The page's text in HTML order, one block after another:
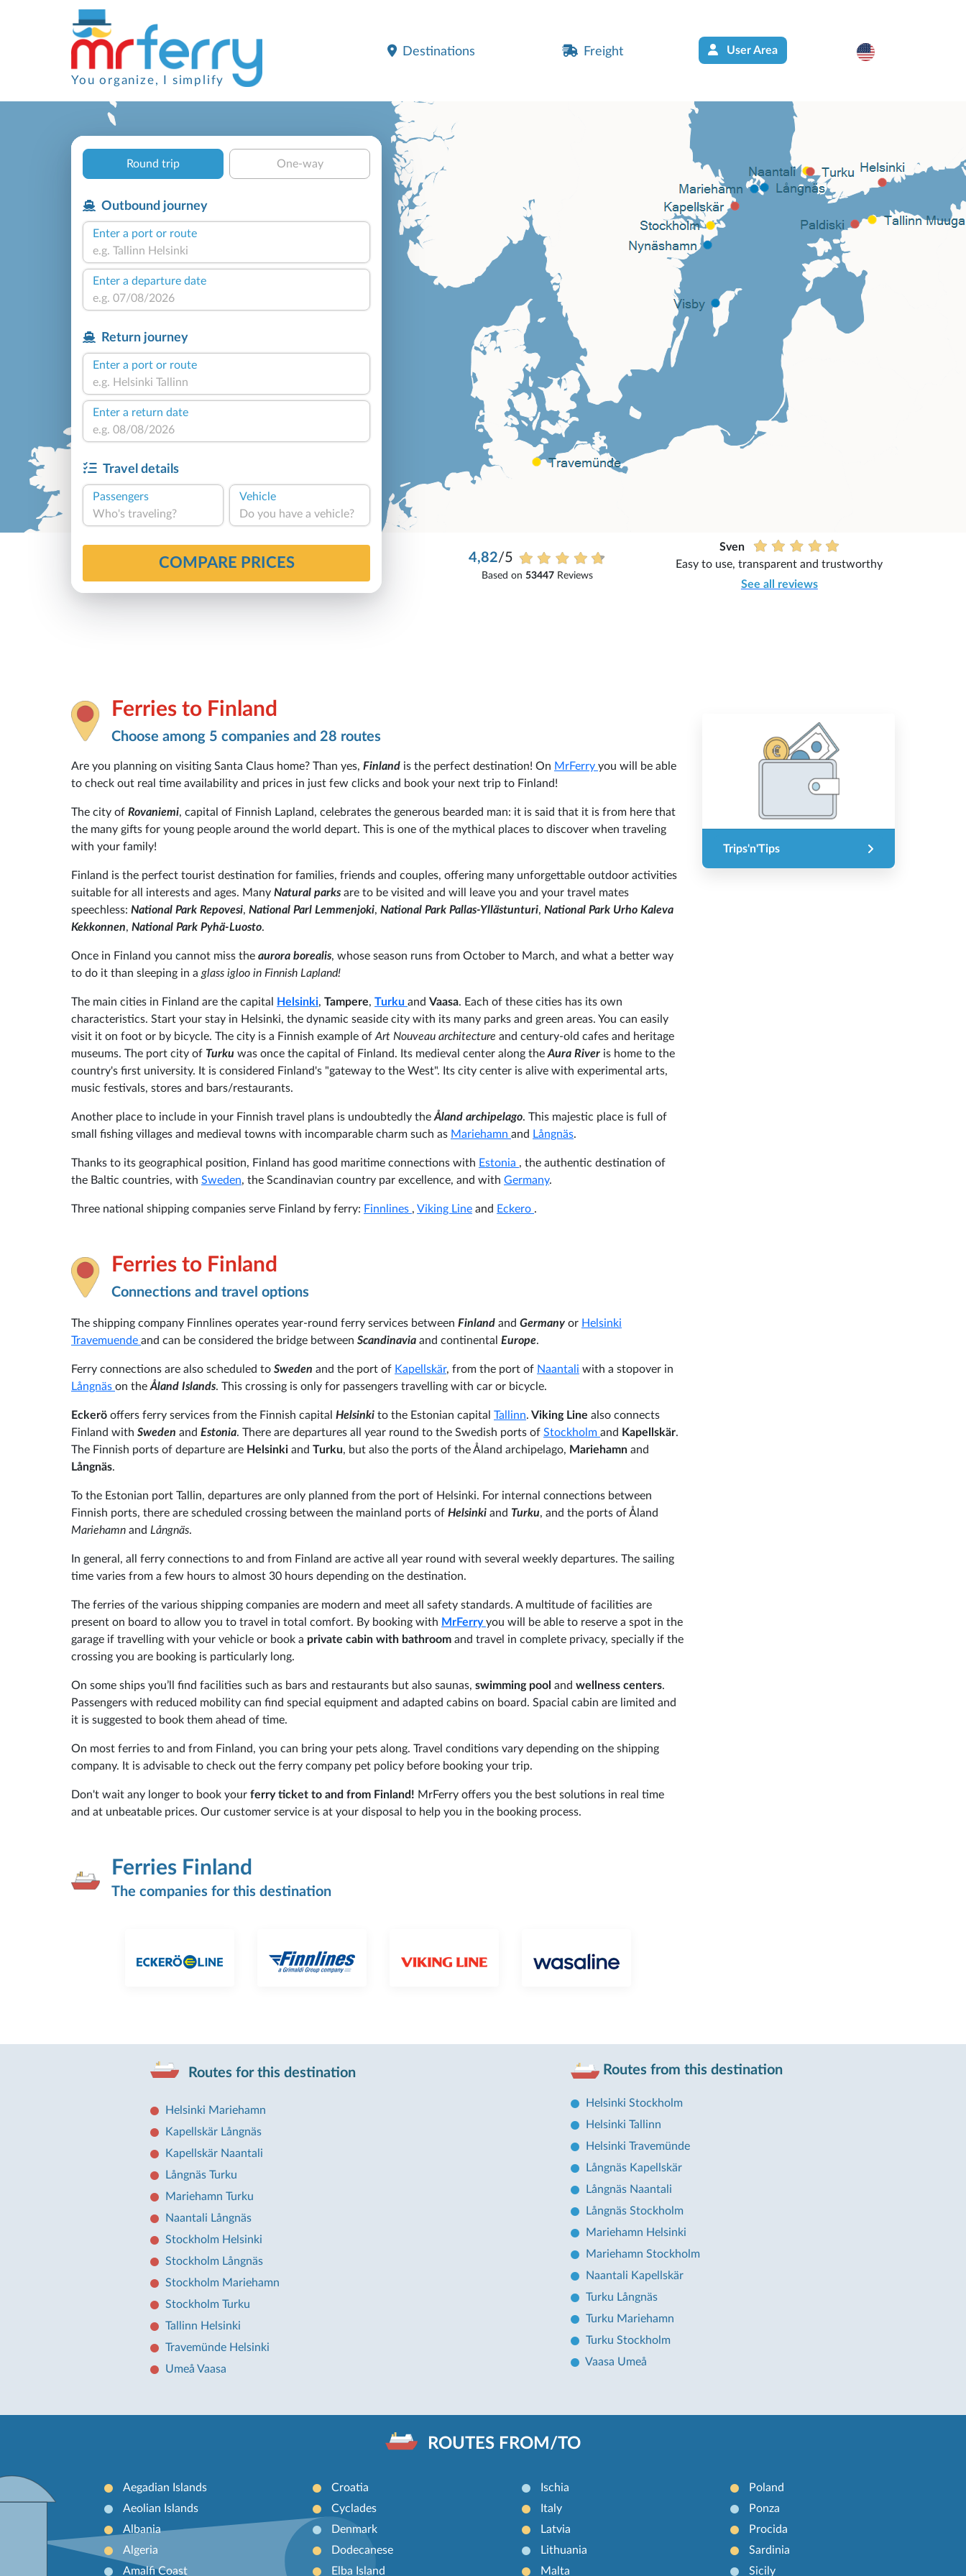
You organize, I simplify
Destinations Freight User Area
Round trip One-way
Outbound journey
Enter a port or route
Enter a departure date
Return journey
Enter a port or route
Enter a return date
Travel details
Passengers
Who's traveling?
Vehicle
Do you have a vehicle?
COMPARE PRICES 4,82/5
Based on 53447Reviews
Sven
Easy to use, transparent and trustworthy
See all reviews
Ferries to Finland
Choose among 5 companies and 28 routes
Are you planning on visiting Santa Claus home? Than yes, Finland is the perfect destination! On MrFerry you will be able
to check out real time availability and prices in just few clicks and book your next trip to Finland!
The city of Rovaniemi, capital of Finnish Lapland, celebrates the generous bearded man: it is said that it is from here that
the many gifts for young people around the world depart. This is one of the mythical places to discover when traveling
with your family!
Finland is the perfect tourist destination for families, friends and couples, offering many unforgettable outdoor activities
suitable for all interests and ages. Many Natural parks are to be visited and will leave you and your travel mates
speechless: National Park Repovesi, National Parl Lemmenjoki, National Park Pallas-Yllästunturi, National Park Urho Kaleva
Kekkonnen, National Park Pyhä-Luosto.
Once in Finland you cannot miss the aurora borealis, whose season runs from October to March, and what a better way
to do it than sleeping in a glass igloo in Finnish Lapland!
The main cities in Finland are the capital Helsinki, Tampere, Turku and Vaasa. Each of these cities has its own
characteristics. Start your stay in Helsinki, the dynamic seaside city with its many parks and green areas. You can easily
visit it on foot or by bicycle. The city is a Finnish example of Art Nouveau architecture and century-old cafes and heritage
museums. The port city of Turku was once the capital of Finland. Its medieval center along the Aura River is home to the
country's first university. It is considered Finland's "gateway to the West". Its city center is alive with experimental arts,
music festivals, stores and bars/restaurants.
Another place to include in your Finnish travel plans is undoubtedly the Åland archipelago. This majestic place is full of
small fishing villages and medieval towns with incomparable charm such as Mariehamn and Långnäs.
Thanks to its geographical position, Finland has good maritime connections with Estonia , the authentic destination of
the Baltic countries, with Sweden, the Scandinavian country par excellence, and with Germany.
Three national shipping companies serve Finland by ferry: Finnlines , Viking Line and Eckero .
Ferries to Finland
Connections and travel options
The shipping company Finnlines operates year-round ferry services between Finland and Germany or Helsinki
Travemuende and can be considered the bridge between Scandinavia and continental Europe.
Ferry connections are also scheduled to Sweden and the port of Kapellskär, from the port of Naantali with a stopover in
Långnäs on the Åland Islands. This crossing is only for passengers travelling with car or bicycle.
Eckerö offers ferry services from the Finnish capital Helsinki to the Estonian capital Tallinn. Viking Line also connects
Finland with Sweden and Estonia. There are departures all year round to the Swedish ports of Stockholm and Kapellskär.
The Finnish ports of departure are Helsinki and Turku, but also the ports of the Åland archipelago, Mariehamn and
Långnäs.
To the Estonian port Tallin, departures are only planned from the port of Helsinki. For internal connections between
Finnish ports, there are scheduled crossing between the mainland ports of Helsinki and Turku, and the ports of Åland
Mariehamn and Långnäs.
In general, all ferry connections to and from Finland are active all year round with several weekly departures. The sailing
time varies from a few hours to almost 30 hours depending on the destination.
The ferries of the various shipping companies are modern and meet all safety standards. A multitude of facilities are
present on board to allow you to travel in total comfort. By booking with MrFerry you will be able to reserve a spot in the
garage if travelling with your vehicle or book a private cabin with bathroom and travel in complete privacy, specially if the
crossing you are booking is particularly long.
On some ships you’ll find facilities such as bars and restaurants but also saunas, swimming pool and wellness centers.
Passengers with reduced mobility can find special equipment and adapted cabins on board. Spacial cabin are limited and
it is suggested to book them ahead of time.
On most ferries to and from Finland, you can bring your pets along. Travel conditions vary depending on the shipping
company. It is advisable to check out the ferry company pet policy before booking your trip.
Don't wait any longer to book your ferry ticket to and from Finland! MrFerry offers you the best solutions in real time
and at unbeatable prices. Our customer service is at your disposal to help you in the booking process.
Ferries Finland
The companies for this destination
Trips'n'Tips
Routes for this destination
Helsinki Mariehamn
Kapellskär Långnäs
Kapellskär Naantali
Långnäs Turku
Mariehamn Turku
Naantali Långnäs
Stockholm Helsinki
Stockholm Långnäs
Stockholm Mariehamn
Stockholm Turku
Tallinn Helsinki
Travemünde Helsinki
Umeå Vaasa
Routes from this destination
Helsinki Stockholm
Helsinki Tallinn
Helsinki Travemünde
Långnäs Kapellskär
Långnäs Naantali
Långnäs Stockholm
Mariehamn Helsinki
Mariehamn Stockholm
Naantali Kapellskär
Turku Långnäs
Turku Mariehamn
Turku Stockholm
Vaasa Umeå
ROUTES FROM/TO
Aegadian Islands
Aeolian Islands
Albania
Algeria
Amalfi Coast
Croatia
Cyclades
Denmark
Dodecanese
Elba Island
Ischia
Italy
Latvia
Lithuania
Malta
Poland
Ponza
Procida
Sardinia
Sicily